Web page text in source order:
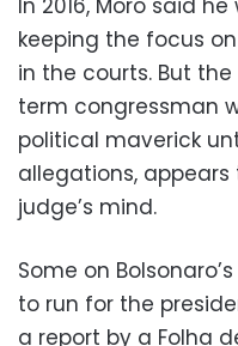
In 2016, Moro said
keeping the focus
in the courts. But
term congressman
political maverick
allegations,
judge’s mind.
Some on
to run for the
a report by a Folha